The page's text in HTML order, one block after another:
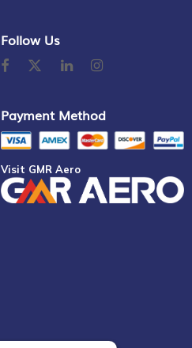
Follow Us
Payment Method
Visit GMR Aero